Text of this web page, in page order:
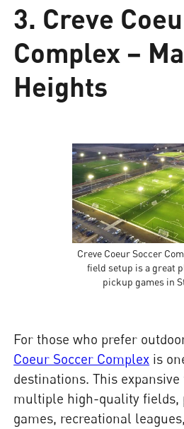
3. Creve
Complex –
Heights
Creve Coeur Soccer
field setup is a great
pickup games in
For those who prefer
Coeur Soccer Complex is
destinations. This
multiple high-quality fields,
games, recreational